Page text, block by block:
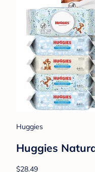
Huggies
Huggies
$28.49